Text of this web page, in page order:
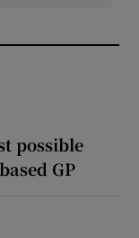
possible
GP